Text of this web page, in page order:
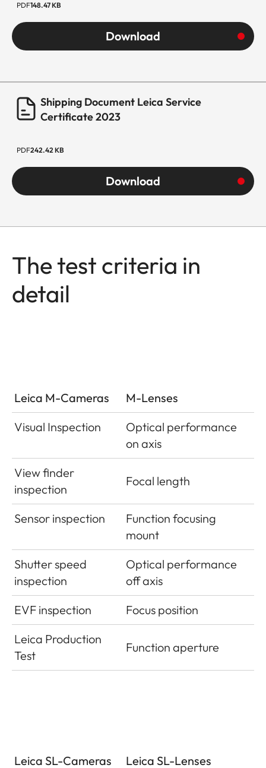
PDF148.47 KB
Download
Shipping Document Leica Service
Certificate 2023
PDF242.42 KB
Download
The test criteria in
detail
Leica M-Cameras
M-Lenses
Visual Inspection
Optical performance
on axis
View finder
inspection
Focal length
Sensor inspection
Function focusing
mount
Shutter speed
inspection
Optical performance
off axis
EVF inspection
Focus position
Leica Production
Test
Function aperture
Leica SL-Cameras Leica SL-Lenses